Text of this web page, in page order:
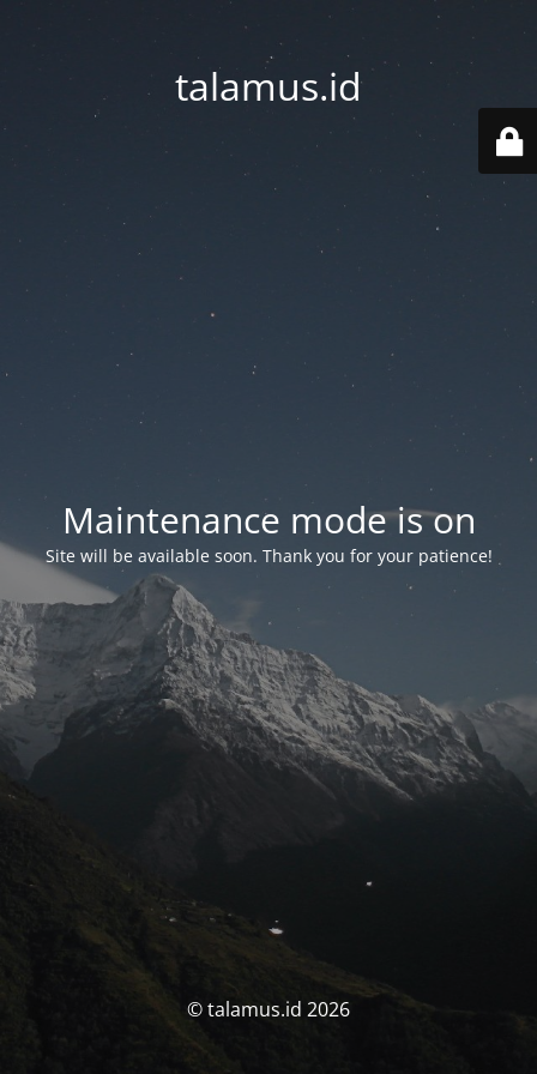
talamus.id
Maintenance mode is on
Site will be available soon. Thank you for your patience!
© talamus.id 2026